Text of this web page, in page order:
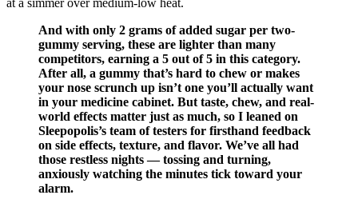
And with only 2 grams of added sugar per two-
gummy serving, these are lighter than many
competitors, earning a 5 out of 5 in this category.
After all, a gummy that’s hard to chew or makes
your nose scrunch up isn’t one you’ll actually want
in your medicine cabinet. But taste, chew, and real-
world effects matter just as much, so I leaned on
Sleepopolis’s team of testers for firsthand feedback
on side effects, texture, and flavor. We’ve all had
those restless nights — tossing and turning,
anxiously watching the minutes tick toward your
alarm.